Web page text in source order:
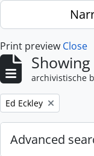
Skip to main content
Print preview Close
archivistische
Remove filter:
Ed Eckley
Advanced